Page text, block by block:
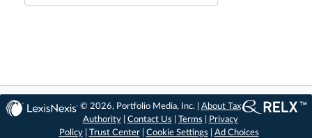
© 2026, Portfolio Media, Inc. | About Tax
Authority| Contact Us Terms
Privacy
Policy| Trust Center| Cookie Settings Ad Choices